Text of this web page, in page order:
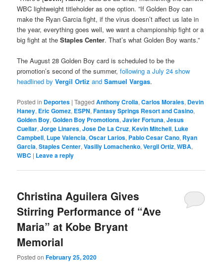
WBC lightweight titleholder as one option. ”If Golden Boy can
make the Ryan Garcia fight, if the virus doesn’t affect us late in
the year, everything goes well, we want a championship fight or a
big fight at theStaples Center. That’s what Golden Boy wants.”
The August 28 Golden Boy card is scheduled to be the
promotion’s second of the summer,following a July 24 show
headlined byVergil OrtizandSamuel Vargas.
Posted in Deportes |Tagged Anthony Crolla,Carlos Morales, Devin
Haney, Eric Gomez, ESPN,Fantasy Springs Resort and Casino,
Golden Boy,Golden Boy Promotions,Javier Fortuna,Jesus
Cuellar,Jorge Linares,Jose De La Cruz,Kevin Mitchell, Luke
Campbell, Lupe Valencia,Oscar Larios, Pablo Cesar Cano, Ryan
Garcia,Staples Center,Vasiliy Lomachenko,Vergil Ortiz,WBA,
WBC | Leave a reply
Christina Aguilera Gives
Stirring Performance of “Ave
Maria” at Kobe Bryant
Memorial
Posted onFebruary 25, 2020